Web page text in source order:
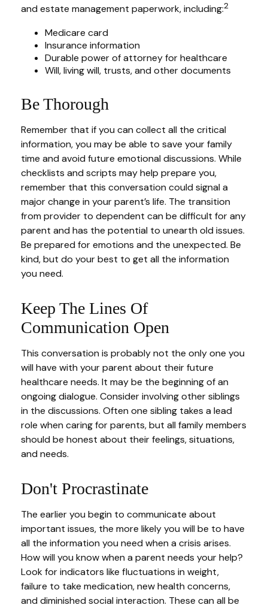
and estate management paperwork, including:2
Medicare card
Insurance information
Durable power of attorney for healthcare
Will, living will, trusts, and other documents
Be Thorough
Remember that if you can collect all the critical
information, you may be able to save your family
time and avoid future emotional discussions. While
checklists and scripts may help prepare you,
remember that this conversation could signal a
major change in your parent’s life. The transition
from provider to dependent can be difficult for any
parent and has the potential to unearth old issues.
Be prepared for emotions and the unexpected. Be
kind, but do your best to get all the information
you need.
Keep The Lines Of
Communication Open
This conversation is probably not the only one you
will have with your parent about their future
healthcare needs. It may be the beginning of an
ongoing dialogue. Consider involving other siblings
in the discussions. Often one sibling takes a lead
role when caring for parents, but all family members
should be honest about their feelings, situations,
and needs.
Don't Procrastinate
The earlier you begin to communicate about
important issues, the more likely you will be to have
all the information you need when a crisis arises.
How will you know when a parent needs your help?
Look for indicators like fluctuations in weight,
failure to take medication, new health concerns,
and diminished social interaction. These can all be